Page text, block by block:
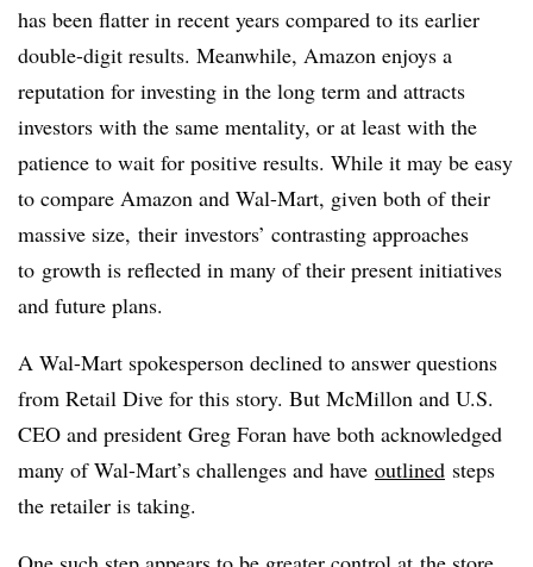
has been flatter in recent years compared to its earlier
double-digit results. Meanwhile, Amazon enjoys a
reputation for investing in the long term and attracts
investors with the same mentality, or at least with the
patience to wait for positive results. While it may be easy
to compare Amazon and Wal-Mart, given both of their
massive size, their investors’ contrasting approaches
to growth is reflected in many of their present initiatives
and future plans.
A Wal-Mart spokesperson declined to answer questions
from Retail Dive for this story. But McMillon and U.S.
CEO and president Greg Foran have both acknowledged
many of Wal-Mart’s challenges and have outlined steps
the retailer is taking.